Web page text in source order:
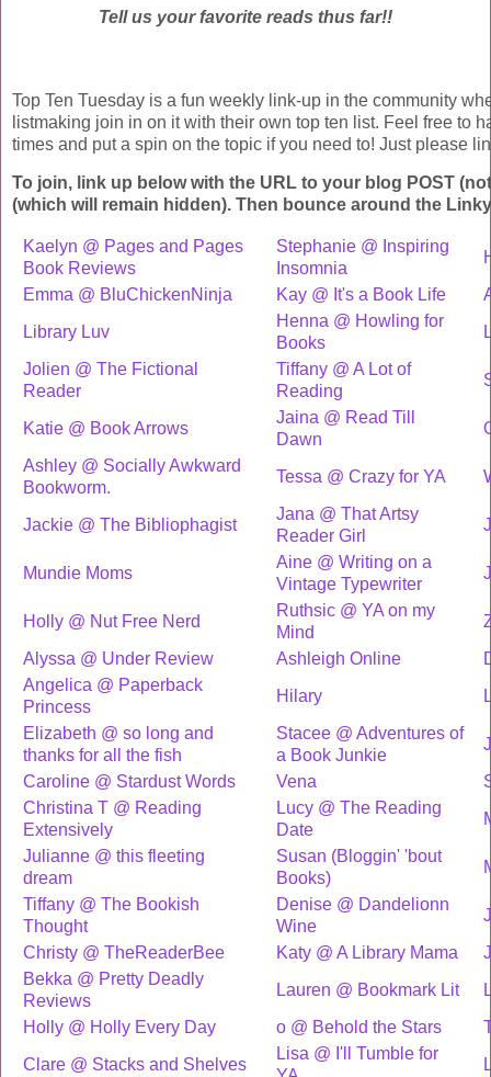
Tell us your favorite reads thus far!!
Top Ten Tuesday is a fun weekly link-up in the community
listmaking join in on it with their own top ten list. Feel free to
times and put a spin on the topic if you need to! Just please
To join, link up below with the URL to your blog POST
(which will remain hidden). Then bounce around the
Kaelyn @ Pages and Pages
Book Reviews
Stephanie @ Inspiring
Insomnia
Emma @ BluChickenNinja
Kay @ It's a Book Life
Library Luv
Henna @ Howling for
Books
Jolien @ The Fictional
Reader
Tiffany @ A Lot of
Reading
Katie @ Book Arrows
Jaina @ Read Till
Dawn
Ashley @ Socially Awkward
Bookworm.
Tessa @ Crazy for YA
Jackie @ The Bibliophagist
Jana @ That Artsy
Reader Girl
Mundie Moms
Aine @ Writing on a
Vintage Typewriter
Holly @ Nut Free Nerd
Ruthsic @ YA on my
Mind
Alyssa @ Under Review
Ashleigh Online
Angelica @ Paperback
Princess
Hilary
Elizabeth @ so long and
thanks for all the fish
Stacee @ Adventures of
a Book Junkie
Caroline @ Stardust Words
Vena
Christina T @ Reading
Extensively
Lucy @ The Reading
Date
Julianne @ this fleeting
dream
Susan (Bloggin' 'bout
Books)
Tiffany @ The Bookish
Thought
Denise @ Dandelionn
Wine
Christy @ TheReaderBee
Katy @ A Library Mama
Bekka @ Pretty Deadly
Reviews
Lauren @ Bookmark Lit
Holly @ Holly Every Day
o @ Behold the Stars
Clare @ Stacks and Shelves
Lisa @ I'll Tumble for